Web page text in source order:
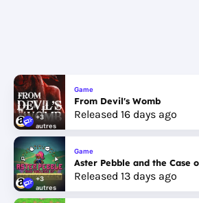
+3
autres
Game
From Devil's Womb
Released 16 days ago
+3
autres
Game
Aster Pebble and the Case
Released 13 days ago